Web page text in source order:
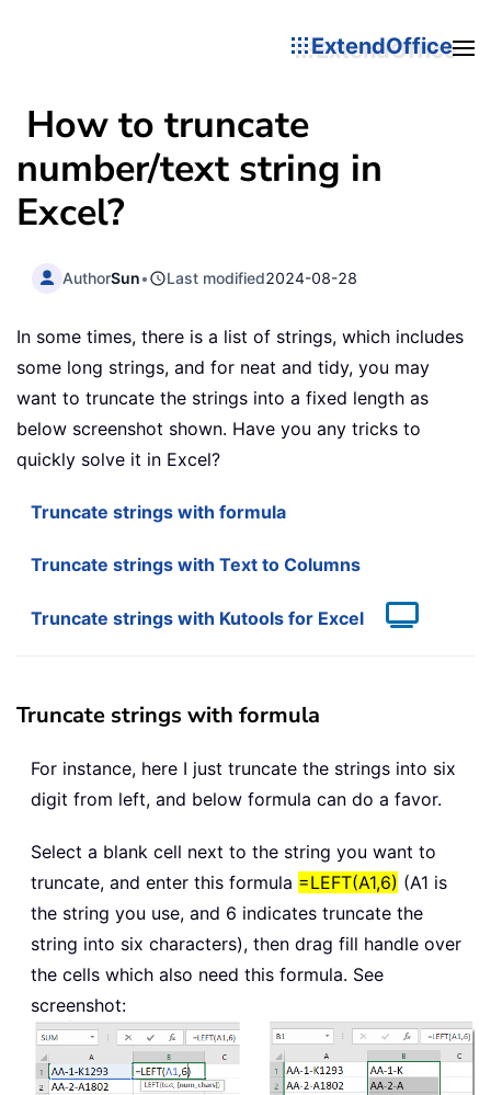
ExtendOffice
How to truncate
number/text string in
Excel?
AuthorSun• Last modified2024-08-28
In some times, there is a list of strings, which includes
some long strings, and for neat and tidy, you may
want to truncate the strings into a fixed length as
below screenshot shown. Have you any tricks to
quickly solve it in Excel?
Truncate strings with formula
Truncate strings with Text to Columns
Truncate strings with Kutools for Excel
Truncate strings with formula
For instance, here I just truncate the strings into six
digit from left, and below formula can do a favor.
Select a blank cell next to the string you want to
truncate, and enter this formula =LEFT(A1,6) (A1 is
the string you use, and 6 indicates truncate the
string into six characters), then drag fill handle over
the cells which also need this formula. See
screenshot: